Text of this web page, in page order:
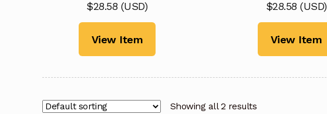
$28.58 (USD)
View Item
$28.58 (USD)
View Item
Showing all 2 results